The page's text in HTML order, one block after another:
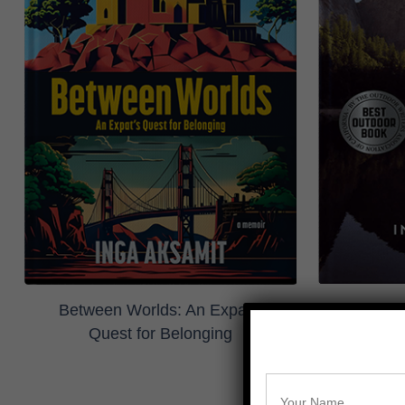
Between Worlds: An Expat's
Quest for Belonging
Highs